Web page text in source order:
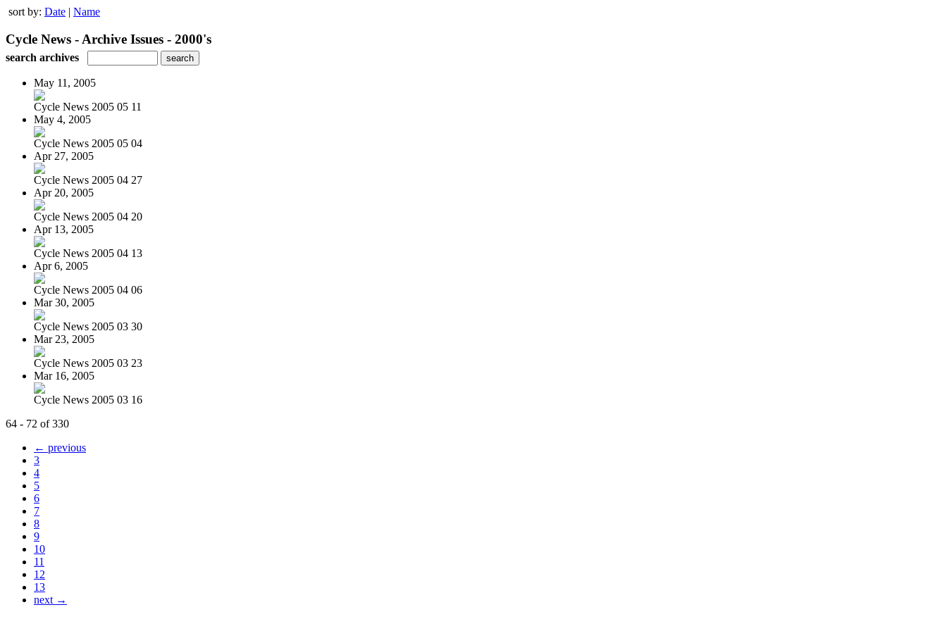
sort by: Date | Name
Cycle News - Archive Issues - 2000's
search archives
May 11, 2005
Cycle News 2005 05 11
May 4, 2005
Cycle News 2005 05 04
Apr 27, 2005
Cycle News 2005 04 27
Apr 20, 2005
Cycle News 2005 04 20
Apr 13, 2005
Cycle News 2005 04 13
Apr 6, 2005
Cycle News 2005 04 06
Mar 30, 2005
Cycle News 2005 03 30
Mar 23, 2005
Cycle News 2005 03 23
Mar 16, 2005
Cycle News 2005 03 16
64 - 72 of 330
← previous
3
4
5
6
7
8
9
10
11
12
13
next →